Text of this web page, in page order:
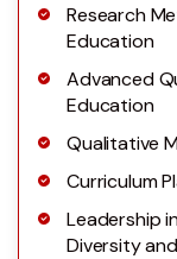
Research
Education
Advanced
Education
Qualitative
Curriculum
Leadership
Diversity